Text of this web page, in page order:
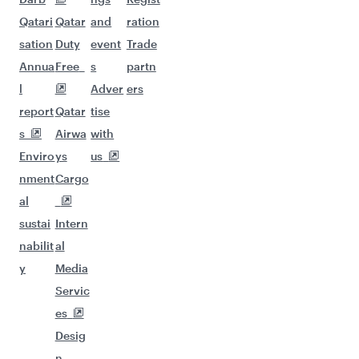
Qatari
sation
Annua
l
report
s
Enviro
nment
al
sustai
nabilit
y
Qatar
Duty
Free
Qatar
Airwa
ys
Cargo
Intern
al
Media
Servic
es
Desig
and
event
s
Adver
tise
with
us
ration
Trade
partn
ers